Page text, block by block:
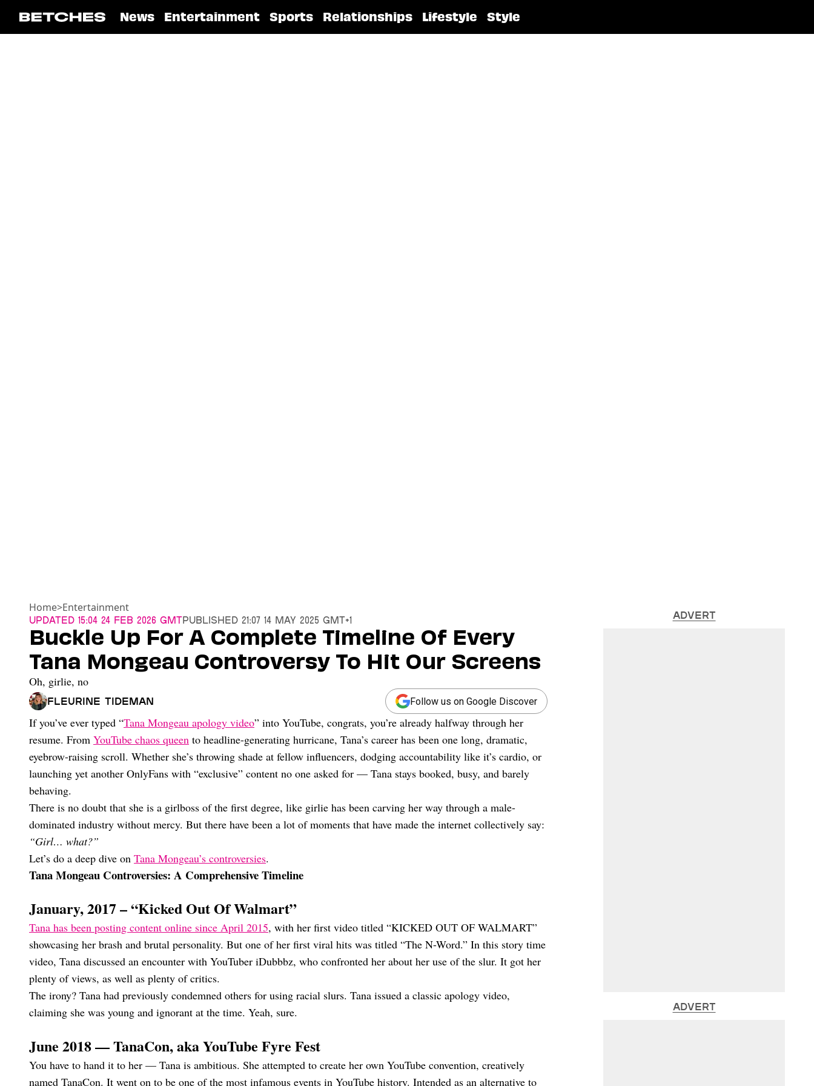
News Entertainment Sports Relationships Lifestyle Style
Home>Entertainment
Updated 15:04 24 Feb 2026 GMTPublished 21:07 14 May 2025 GMT+1
Buckle Up For A Complete Timeline Of Every
Tana Mongeau Controversy To Hit Our Screens
Oh, girlie, no
Fleurine Tideman Follow us on Google Discover
If you’ve ever typed “Tana Mongeau apology video” into YouTube, congrats, you’re already halfway through her
resume. From YouTube chaos queen to headline-generating hurricane, Tana’s career has been one long, dramatic,
eyebrow-raising scroll. Whether she’s throwing shade at fellow influencers, dodging accountability like it’s cardio, or
launching yet another OnlyFans with “exclusive” content no one asked for — Tana stays booked, busy, and barely
behaving.
There is no doubt that she is a girlboss of the first degree, like girlie has been carving her way through a male-
dominated industry without mercy. But there have been a lot of moments that have made the internet collectively say:
“Girl… what?”
Let’s do a deep dive on Tana Mongeau’s controversies.
Tana Mongeau Controversies: A Comprehensive Timeline
January, 2017 – “Kicked Out Of Walmart”
Tana has been posting content online since April 2015, with her first video titled “KICKED OUT OF WALMART”
showcasing her brash and brutal personality. But one of her first viral hits was titled “The N-Word.” In this story time
video, Tana discussed an encounter with YouTuber iDubbbz, who confronted her about her use of the slur. It got her
plenty of views, as well as plenty of critics.
The irony? Tana had previously condemned others for using racial slurs. Tana issued a classic apology video,
claiming she was young and ignorant at the time. Yeah, sure.
June 2018 — TanaCon, aka YouTube Fyre Fest
You have to hand it to her — Tana is ambitious. She attempted to create her own YouTube convention, creatively
named TanaCon. It went on to be one of the most infamous events in YouTube history. Intended as an alternative to
ADVERT
ADVERT